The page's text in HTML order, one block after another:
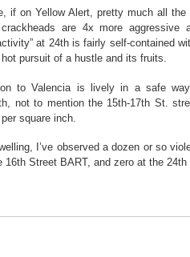
if on Yellow Alert, pretty much all
are 4x more aggressive
at 24th is fairly self-contained
pursuit of a hustle and its fruits.
to Valencia is lively in a safe
not to mention the 15th-17th St.
square inch.
I’ve observed a dozen or so
16th Street BART, and zero at the 24th